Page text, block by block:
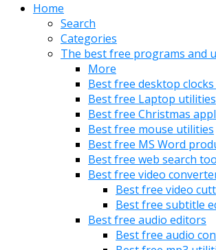
Home
Search
Categories
The best free programs and
More
Best free desktop
Best free Laptop utilities
Best free Christmas
Best free mouse utilities
Best free MS Word
Best free web search
Best free video
Best free video
Best free subtitle
Best free audio editors
Best free audio